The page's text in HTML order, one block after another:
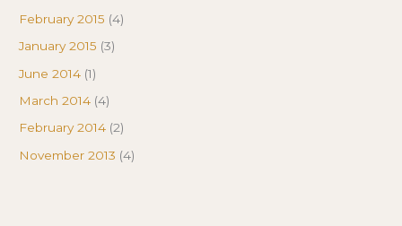
February 2015 (4)
January 2015 (3)
June 2014 (1)
March 2014 (4)
February 2014 (2)
November 2013 (4)